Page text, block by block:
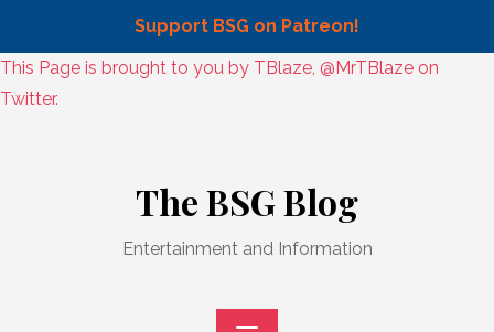
Support BSG on Patreon!
Skip
to
This Page is brought to you by TBlaze, @MrTBlaze on
Twitter.
The BSG Blog
Entertainment and Information